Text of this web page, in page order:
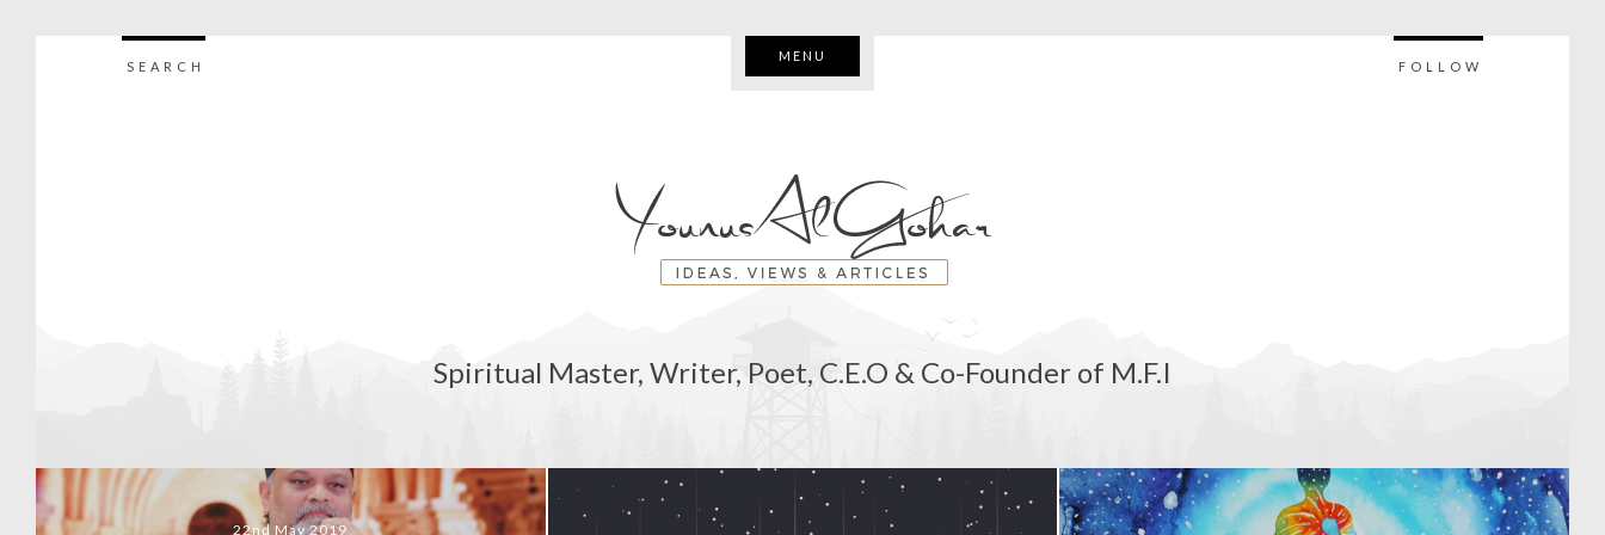
SEARCH
MENU
FOLLOW
Spiritual Master, Writer, Poet, C.E.O & Co-Founder of M.F.I